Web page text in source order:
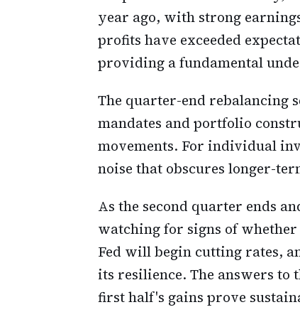
year ago, with strong
profits have exceeded
providing a fundamental
The quarter-end rebalancing
mandates and portfolio
movements. For individual
noise that obscures longer-
As the second quarter ends
watching for signs of
Fed will begin cutting rates,
its resilience. The answers to
first half's gains prove